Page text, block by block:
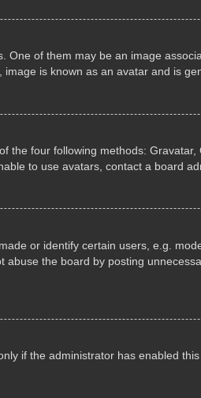
of them may be an image
is known as an avatar and is
the four following methods:
to use avatars, contact a board
or identify certain users, e.g.
the board by posting
if the administrator has enabled